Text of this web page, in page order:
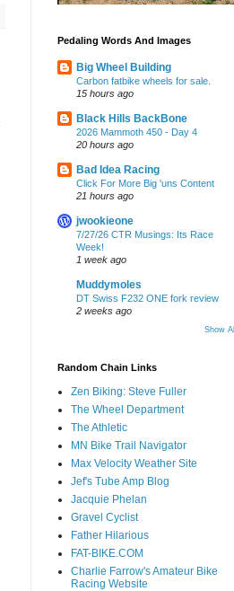
Pedaling Words And Images
Big Wheel Building
Carbon fatbike wheels for sale.
15 hours ago
Black Hills BackBone
2026 Mammoth 450 - Day 4
20 hours ago
Bad Idea Racing
Click For More Big 'uns Content
21 hours ago
jwookieone
7/27/26 CTR Musings: Its Race
Week!
1 week ago
Muddymoles
DT Swiss F232 ONE fork review
2 weeks ago
Show All
Random Chain Links
Zen Biking: Steve Fuller
The Wheel Department
The Athletic
MN Bike Trail Navigator
Max Velocity Weather Site
Jef's Tube Amp Blog
Jacquie Phelan
Gravel Cyclist
Father Hilarious
FAT-BIKE.COM
Charlie Farrow's Amateur Bike
Racing Website